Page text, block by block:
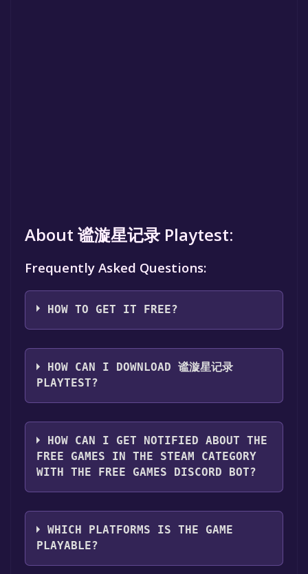
About 谧漩星记录 Playtest:
Frequently Asked Questions:
HOW TO GET IT FREE?
Step 1: Click "Get It Free" button.
Step 2: After clicking the "Get It Free" button,
you will be redirected to the game's page on
Step 3: A new window will open confirming
that you want to add the game to your Steam
library. Go through the installation prompts
by clicking "Next" until you reach the end.
Then, click "Finish" to add the game to your
library.
Step 4: The game should now be in your
Steam library. To play it, you'll need to install
HOW CAN I DOWNLOAD 谧漩星记录
PLAYTEST?
You should log in toSteamto download and
play it for free.
HOW CAN I GET NOTIFIED ABOUT THE
FREE GAMES IN THE STEAM CATEGORY
WITH THE FREE GAMES DISCORD BOT?
Use the `/cat` command to activate the Steam
category. Once activated, when games like 谧
漩星记录 Playtest become free, the Free
WHICH PLATFORMS IS THE GAME
PLAYABLE?